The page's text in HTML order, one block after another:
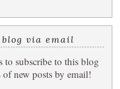
via email
to subscribe to this blog
new posts by email!